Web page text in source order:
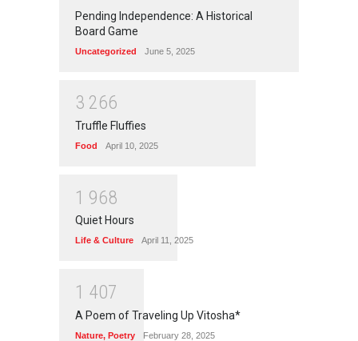
Pending Independence: A Historical
Board Game
Uncategorized June 5, 2025
3 266
Truffle Fluffies
Food April 10, 2025
1 968
Quiet Hours
Life & Culture April 11, 2025
1 407
A Poem of Traveling Up Vitosha*
Nature, Poetry February 28, 2025